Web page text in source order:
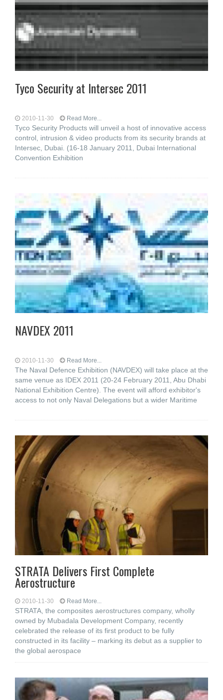
Tyco Security at Intersec 2011
2010-11-30 Read More...
Tyco Security Products will unveil a host of innovative access
control, intrusion & video products from its security brands at
Intersec, Dubai. (16-18 January 2011, Dubai International
Convention Exhibition
NAVDEX 2011
2010-11-30 Read More...
The Naval Defence Exhibition (NAVDEX) will take place at the
same venue as IDEX 2011 (20-24 February 2011, Abu Dhabi
National Exhibition Centre). The event will afford exhibitor's
access to not only Naval Delegations but a wider Maritime
STRATA Delivers First Complete
Aerostructure
2010-11-30 Read More...
STRATA, the composites aerostructures company, wholly
owned by Mubadala Development Company, recently
celebrated the release of its first product to be fully
constructed in its facility – marking its debut as a supplier to
the global aerospace